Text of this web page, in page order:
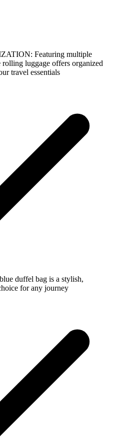
Featuring multiple
rolling luggage offers organized
travel essentials
duffel bag is a stylish,
for any journey